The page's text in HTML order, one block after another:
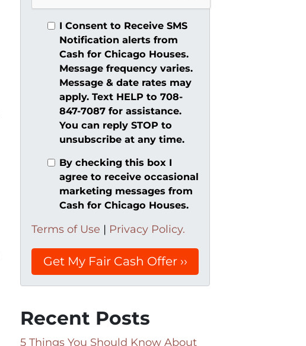
I Consent to Receive SMS
Notification alerts from
Cash for Chicago Houses.
Message frequency varies.
Message & date rates may
apply. Text HELP to 708-
847-7087 for assistance.
You can reply STOP to
unsubscribe at any time.
By checking this box I
agree to receive occasional
marketing messages from
Cash for Chicago Houses.
Terms of Use | Privacy Policy.
Recent Posts
5 Things You Should Know About